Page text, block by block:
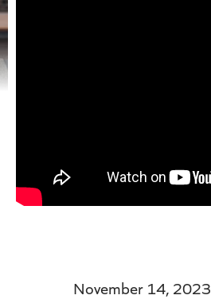
November 14, 2023